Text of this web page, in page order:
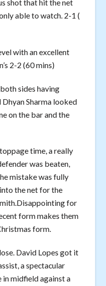
shot that hit the net
able to watch. 2-1 (
with an excellent
2-2 (60 mins)
sides having
Dhyan Sharma looked
on the bar and the
time, a really
was beaten,
mistake was fully
the net for the
for
form makes them
form.
David Lopes got it
a spectacular
in midfield against a